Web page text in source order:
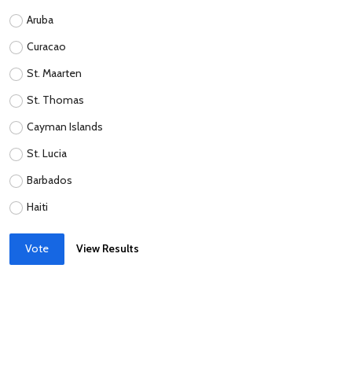
Aruba
Curacao
St. Maarten
St. Thomas
Cayman Islands
St. Lucia
Barbados
Haiti
Vote View Results